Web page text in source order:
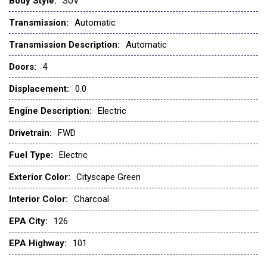
Bluetooth® Connection
Bluetooth® Connection
Brake Assist
Brake assist
Bucket Seats
Bumpers: body-color
Cargo Net
CARGO NET
Carpeted Floor Mats
CARPETED FLOOR MATS
CHARCOAL CLOTH & VEGAN LEATHER-TRIMMED SEATS
Child Safety Locks
CITYSCAPE GREEN
Climate Control
Cloth & Vegan Leather-Trimmed Seats
Cloth Seats
Cross-Traffic Alert
Cruise Control
Transmission: Automatic
Transmission Description: Automatic
Doors: 4
Displacement: 0.0
Engine Description: Electric
Drivetrain: FWD
Fuel Type: Electric
Exterior Color: Cityscape Green
Interior Color: Charcoal
EPA City: 126
EPA Highway: 101